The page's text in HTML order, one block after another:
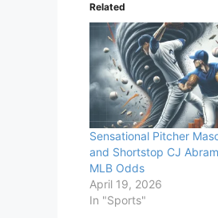
Related
Sensational Pitcher
and Shortstop CJ
MLB Odds
April 19, 2026
In "Sports"